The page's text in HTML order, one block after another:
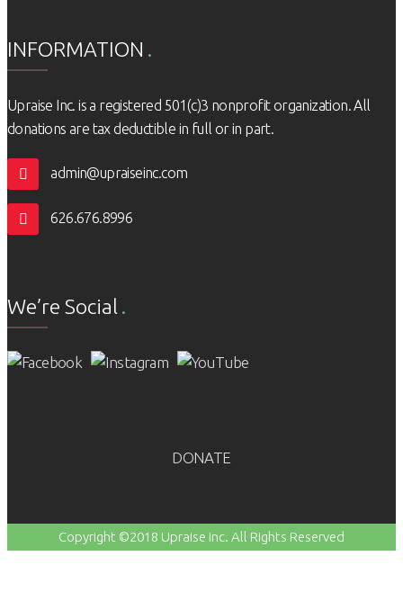
INFORMATION
Upraise Inc. is a registered 501(c)3 nonprofit organization. All
donations are tax deductible in full or in part.
admin@upraiseinc.com
626.676.8996
We’re Social
DONATE
Copyright ©2018 Upraise Inc. All Rights Reserved